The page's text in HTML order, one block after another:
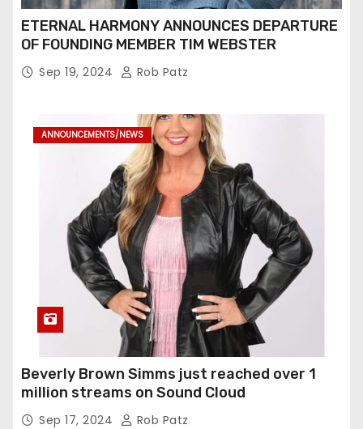
ETERNAL HARMONY ANNOUNCES DEPARTURE
OF FOUNDING MEMBER TIM WEBSTER
Sep 19, 2024 Rob Patz
ANNOUNCEMENTS/NEWS
Beverly Brown Simms just reached over 1
million streams on Sound Cloud
Sep 17, 2024 Rob Patz